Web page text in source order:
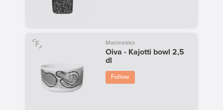
Marimekko
Oiva - Kajotti bowl 2,5
dl
Follow